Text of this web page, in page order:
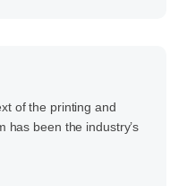
of the printing and
has been the industry’s